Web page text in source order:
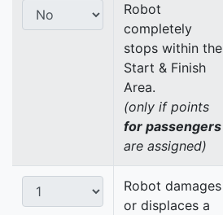
Robot
completely
stops within the
Start & Finish
Area.
(only if points
for passengers
are assigned)
Robot damages
or displaces a